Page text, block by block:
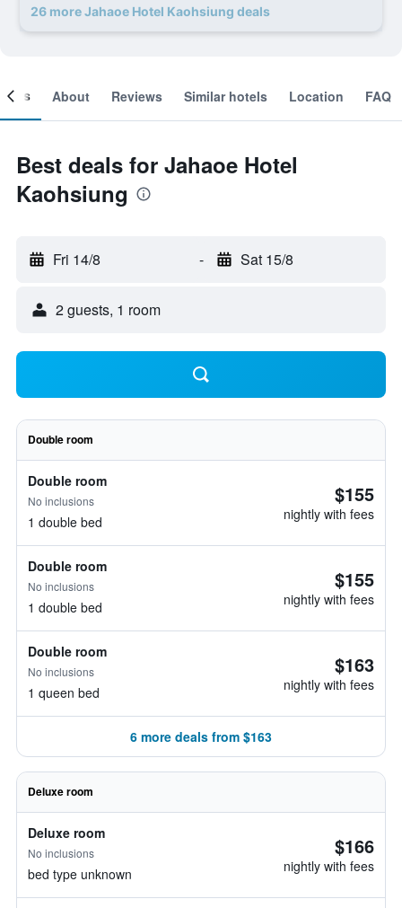
26 more Jahaoe Hotel Kaohsiung deals
About Reviews Similar hotels Location FAQ
Best deals for Jahaoe Hotel
Kaohsiung
Fri 14/8 - Sat 15/8
2 guests, 1 room
Double room
Double room
No inclusions
1 double bed
$155
nightly with fees
Double room
No inclusions
1 double bed
$155
nightly with fees
Double room
No inclusions
1 queen bed
$163
nightly with fees
6 more deals from $163
Deluxe room
Deluxe room
No inclusions
bed type unknown
$166
nightly with fees